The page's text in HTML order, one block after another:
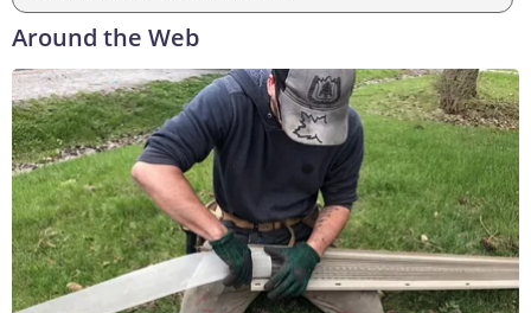
Around the Web